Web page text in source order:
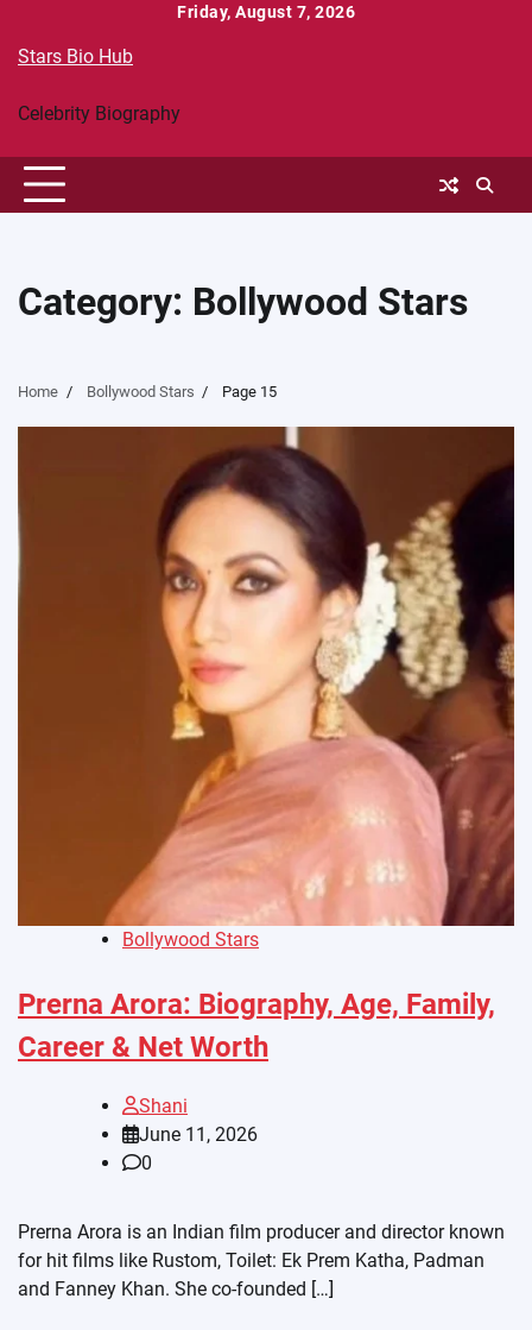
content
Friday, August 7, 2026
Stars Bio Hub
Celebrity Biography
Category: Bollywood Stars
Home Bollywood Stars Page 15
Bollywood Stars
Prerna Arora: Biography, Age, Family,
Career & Net Worth
Shani
June 11, 2026
0
Prerna Arora is an Indian film producer and director known
for hit films like Rustom, Toilet: Ek Prem Katha, Padman
and Fanney Khan. She co-founded […]